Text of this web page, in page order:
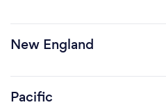
New England
Pacific